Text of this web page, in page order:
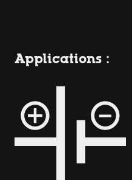
Applications :